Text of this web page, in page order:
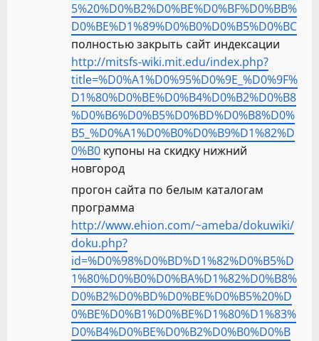
5%20%D0%B2%D0%BE%D0%BF%D0%BB%
D0%BE%D1%89%D0%B0%D0%B5%D0%BC
полностью закрыть сайт индексации
http://mitsfs-wiki.mit.edu/index.php?
title=%D0%A1%D0%95%D0%9E_%D0%9F%
D1%80%D0%BE%D0%B4%D0%B2%D0%B8
%D0%B6%D0%B5%D0%BD%D0%B8%D0%
B5_%D0%A1%D0%B0%D0%B9%D1%82%D
0%B0 купоны на скидку нижний
новгород
прогон сайта по белым каталогам
программа
http://www.ehion.com/~ameba/dokuwiki/
doku.php?
id=%D0%98%D0%BD%D1%82%D0%B5%D
1%80%D0%B0%D0%BA%D1%82%D0%B8%
D0%B2%D0%BD%D0%BE%D0%B5%20%D
0%BE%D0%B1%D0%BE%D1%80%D1%83%
D0%B4%D0%BE%D0%B2%D0%B0%D0%B